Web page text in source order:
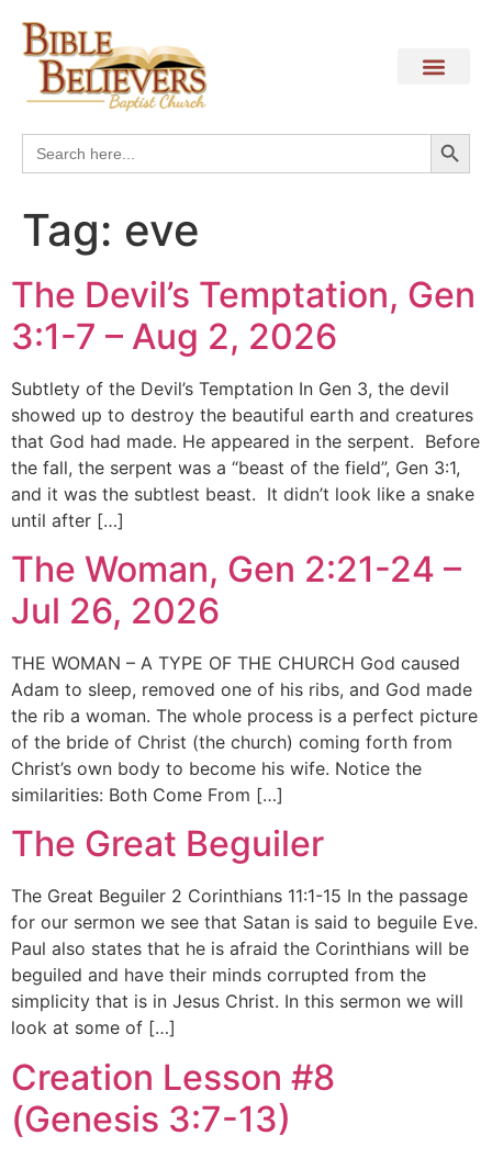
Search
for:
Tag: eve
The Devil’s Temptation, Gen
3:1-7 – Aug 2, 2026
Subtlety of the Devil’s Temptation In Gen 3, the devil
showed up to destroy the beautiful earth and creatures
that God had made. He appeared in the serpent. Before
the fall, the serpent was a “beast of the field”, Gen 3:1,
and it was the subtlest beast. It didn’t look like a snake
until after […]
The Woman, Gen 2:21-24 –
Jul 26, 2026
THE WOMAN – A TYPE OF THE CHURCH God caused
Adam to sleep, removed one of his ribs, and God made
the rib a woman. The whole process is a perfect picture
of the bride of Christ (the church) coming forth from
Christ’s own body to become his wife. Notice the
similarities: Both Come From […]
The Great Beguiler
The Great Beguiler 2 Corinthians 11:1-15 In the passage
for our sermon we see that Satan is said to beguile Eve.
Paul also states that he is afraid the Corinthians will be
beguiled and have their minds corrupted from the
simplicity that is in Jesus Christ. In this sermon we will
look at some of […]
Creation Lesson #8
(Genesis 3:7-13)